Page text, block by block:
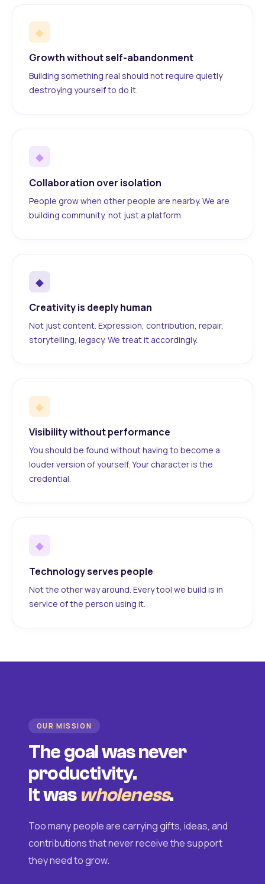
◆
Growth without self-abandonment
Building something real should not require quietly
destroying yourself to do it.
◆
Collaboration over isolation
People grow when other people are nearby. We are
building community, not just a platform.
◆
Creativity is deeply human
Not just content. Expression, contribution, repair,
storytelling, legacy. We treat it accordingly.
◆
Visibility without performance
You should be found without having to become a
louder version of yourself. Your character is the
credential.
◆
Technology serves people
Not the other way around. Every tool we build is in
service of the person using it.
OUR MISSION
The goal was never
productivity.
It was wholeness.
Too many people are carrying gifts, ideas, and
contributions that never receive the support
they need to grow.